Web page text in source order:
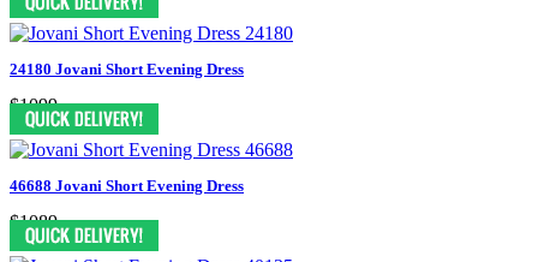
24180 Jovani Short Evening Dress
$1099
46688 Jovani Short Evening Dress
$1089